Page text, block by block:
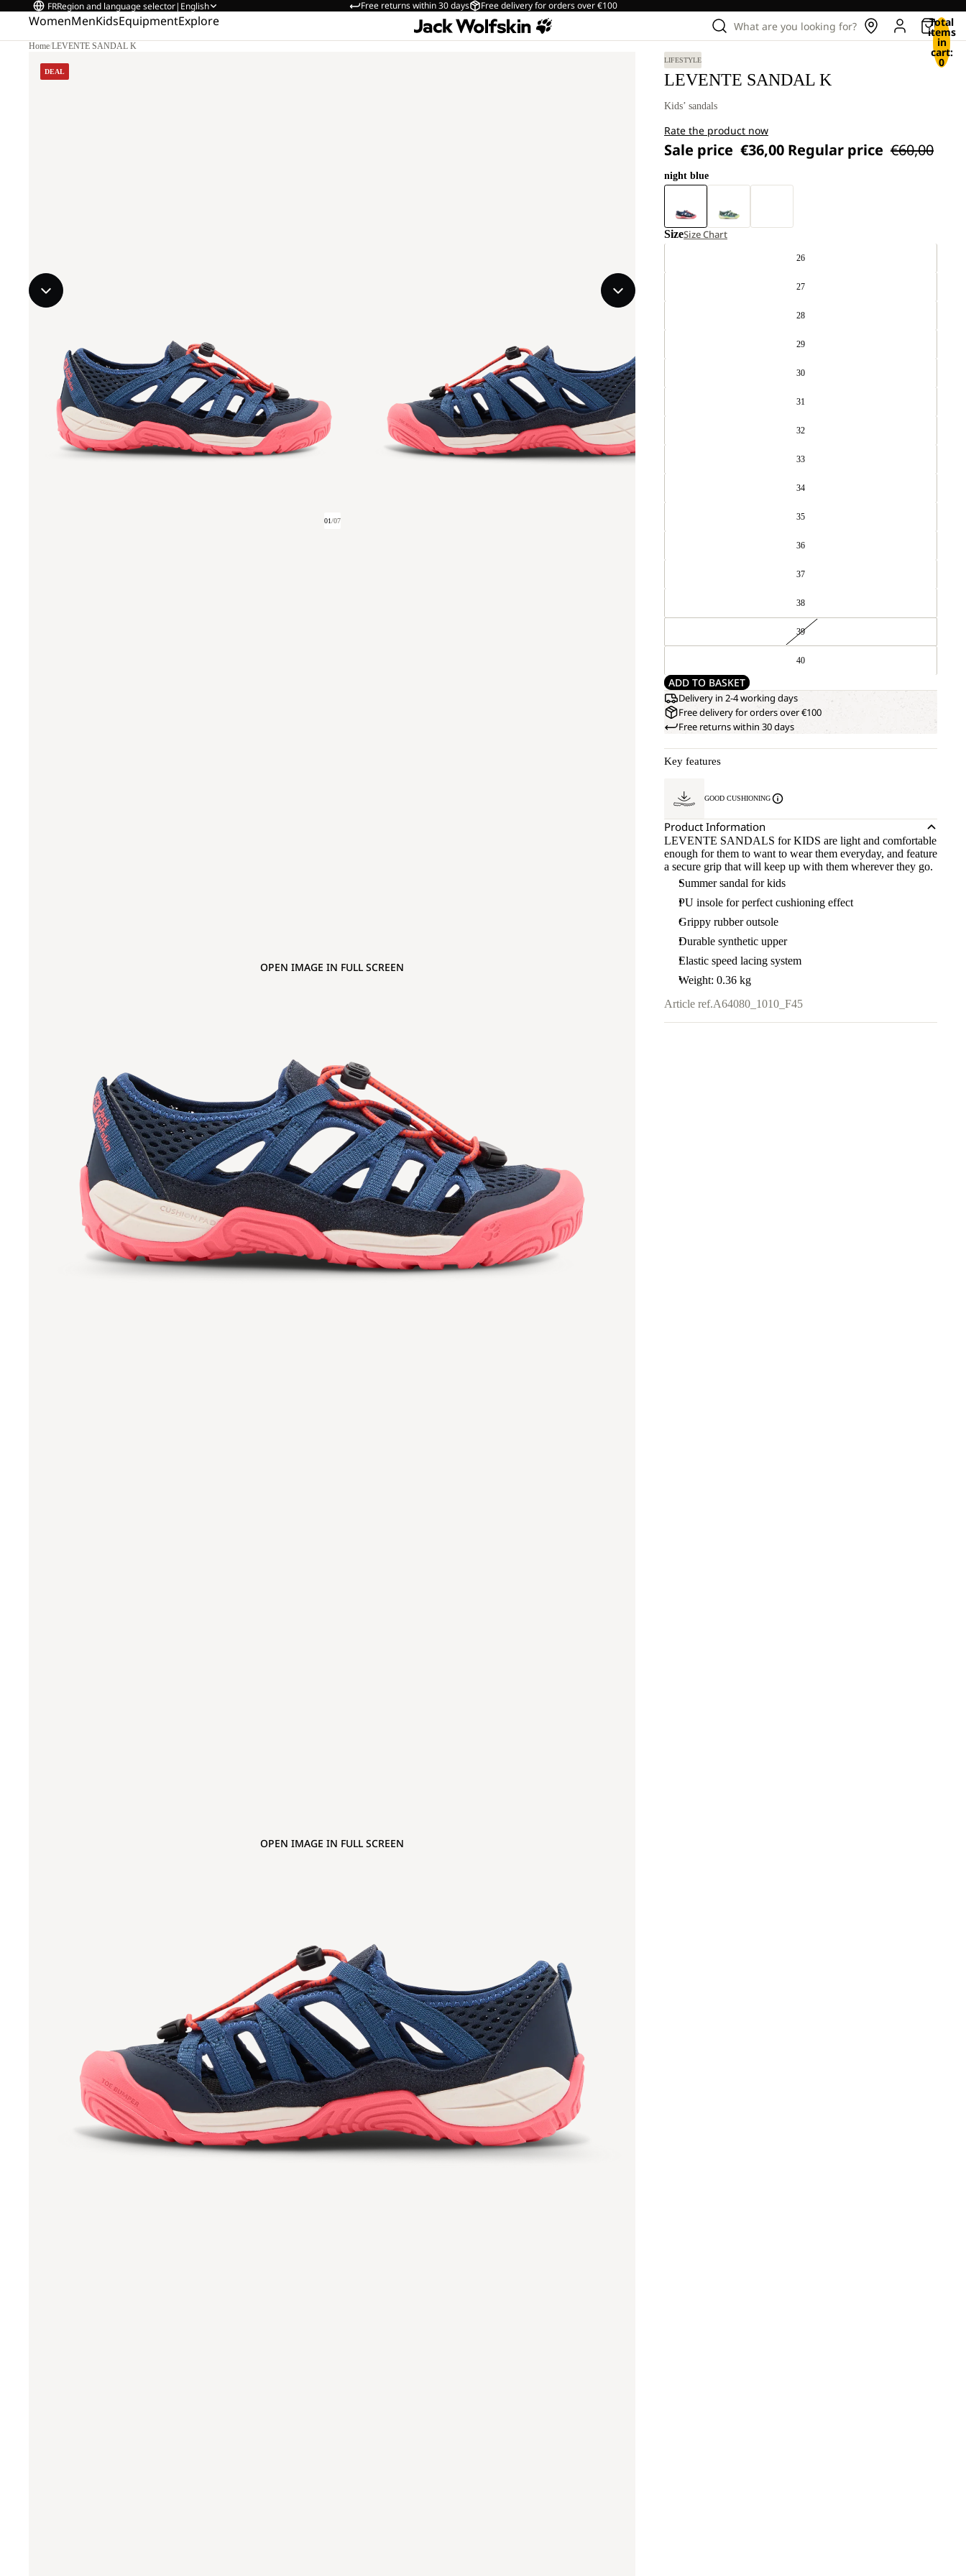
Free returns within 30 days Free delivery for orders over €100
FRRegion and language selector| English
WomenMenKidsEquipmentExplore What are you looking for? Total
items
in
cart:
0
Home/LEVENTE SANDAL K
DEAL
01/07
OPEN IMAGE IN FULL SCREEN
OPEN IMAGE IN FULL SCREEN
LIFESTYLE
LEVENTE SANDAL K
Kids’ sandals
Rate the product now
Sale price €36,00 Regular price €60,00
night blue
SizeSize Chart
26
27
28
29
30
31
32
33
34
35
36
37
38
39
40
ADD TO BASKET
Delivery in 2-4 working days
Free delivery for orders over €100
Free returns within 30 days
Key features
GOOD CUSHIONING
Product Information
LEVENTE SANDALS for KIDS are light and comfortable
enough for them to want to wear them everyday, and feature
a secure grip that will keep up with them wherever they go.
Summer sandal for kids
PU insole for perfect cushioning effect
Grippy rubber outsole
Durable synthetic upper
Elastic speed lacing system
Weight: 0.36 kg
Article ref.A64080_1010_F45